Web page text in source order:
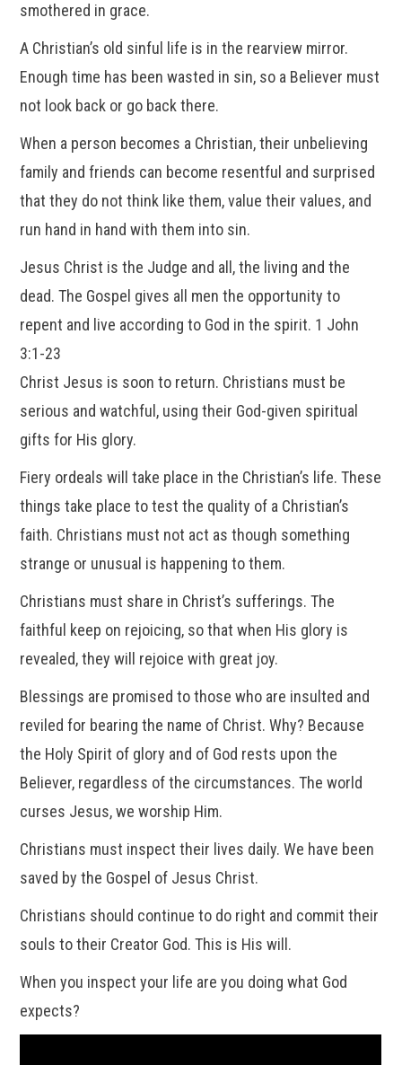
smothered in grace.
A Christian’s old sinful life is in the rearview mirror.
Enough time has been wasted in sin, so a Believer must
not look back or go back there.
When a person becomes a Christian, their unbelieving
family and friends can become resentful and surprised
that they do not think like them, value their values, and
run hand in hand with them into sin.
Jesus Christ is the Judge and all, the living and the
dead. The Gospel gives all men the opportunity to
repent and live according to God in the spirit. 1 John
3:1-23
Christ Jesus is soon to return. Christians must be
serious and watchful, using their God-given spiritual
gifts for His glory.
Fiery ordeals will take place in the Christian’s life. These
things take place to test the quality of a Christian’s
faith. Christians must not act as though something
strange or unusual is happening to them.
Christians must share in Christ’s sufferings. The
faithful keep on rejoicing, so that when His glory is
revealed, they will rejoice with great joy.
Blessings are promised to those who are insulted and
reviled for bearing the name of Christ. Why? Because
the Holy Spirit of glory and of God rests upon the
Believer, regardless of the circumstances. The world
curses Jesus, we worship Him.
Christians must inspect their lives daily. We have been
saved by the Gospel of Jesus Christ.
Christians should continue to do right and commit their
souls to their Creator God. This is His will.
When you inspect your life are you doing what God
expects?